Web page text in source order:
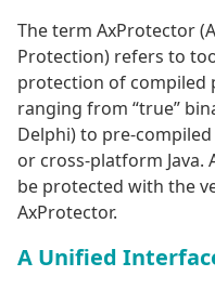
The term AxProtector
Protection) refers to
protection of compiled
ranging from “true”
Delphi) to pre-
or cross-platform Java.
be protected with the
AxProtector.
A Unified